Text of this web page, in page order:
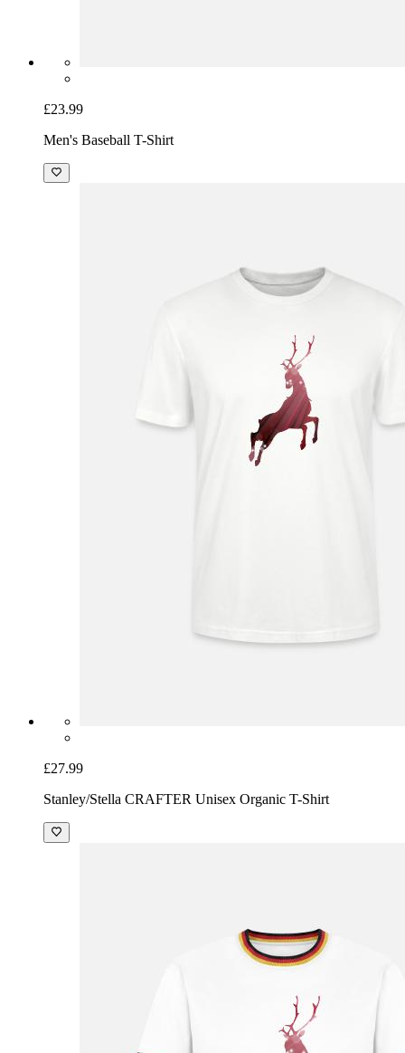
£23.99
Men's Baseball T-Shirt
£27.99
Stanley/Stella CRAFTER Unisex Organic T-Shirt